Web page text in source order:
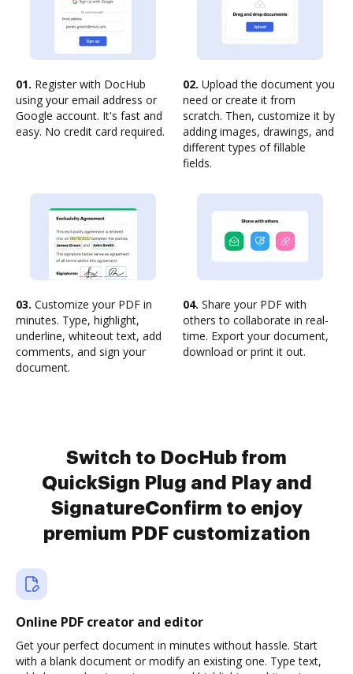
01. Register with DocHub
using your email address or
Google account. It's fast and
easy. No credit card required.
02. Upload the document you
need or create it from
scratch. Then, customize it by
adding images, drawings, and
different types of fillable
fields.
03. Customize your PDF in
minutes. Type, highlight,
underline, whiteout text, add
comments, and sign your
document.
04. Share your PDF with
others to collaborate in real-
time. Export your document,
download or print it out.
Switch to DocHub from
QuickSign Plug and Play and
SignatureConfirm to enjoy
premium PDF customization
Online PDF creator and editor
Get your perfect document in minutes without hassle. Start
with a blank document or modify an existing one. Type text,